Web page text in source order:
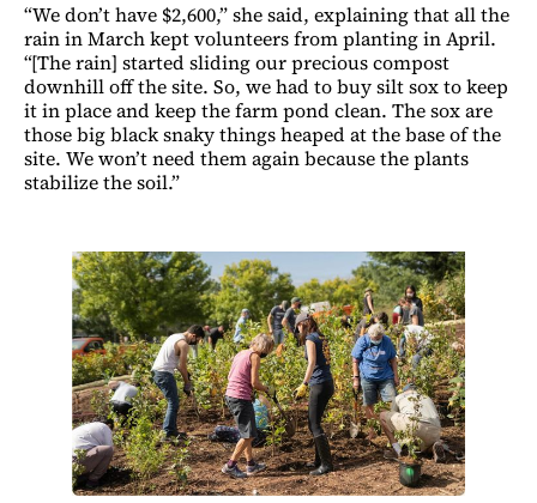
“We don’t have $2,600,” she said, explaining that all the
rain in March kept volunteers from planting in April.
“[The rain] started sliding our precious compost
downhill off the site. So, we had to buy silt sox to keep
it in place and keep the farm pond clean. The sox are
those big black snaky things heaped at the base of the
site. We won’t need them again because the plants
stabilize the soil.”